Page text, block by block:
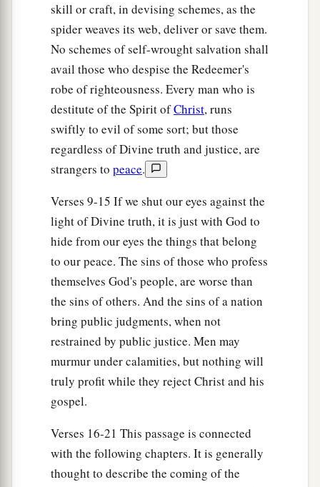
“TheaRedeemer will come to Zion,
And to those who turn from transgression in
Jacob,”
Says theLord. ‡
“Asafor Me,” says the , “this
covenant with them: My Spirit who
upon you,
and My words which I have put in your mouth,
shall not depart from your mouth, nor from the
mouth of your descendants, nor from the mouth
of your descendants’ descendants,” says the
Lord, “from this time and forevermore.” ‡
skill or craft, in devising schemes, as the
spider weaves its web, deliver or save them.
No schemes of self-wrought salvation shall
avail those who despise the Redeemer's
robe of righteousness. Every man who is
destitute of the Spirit ofChrist, runs
swiftly to evil of some sort; but those
regardless of Divine truth and justice, are
strangers to peace.
Verses 9-15 If we shut our eyes against the
light of Divine truth, it is just with God to
hide from our eyes the things that belong
to our peace. The sins of those who profess
themselves God's people, are worse than
the sins of others. And the sins of a nation
bring public judgments, when not
restrained by public justice. Men may
murmur under calamities, but nothing will
truly profit while they reject Christ and his
gospel.
Verses 16-21 This passage is connected
with the following chapters. It is generally
thought to describe the coming of the